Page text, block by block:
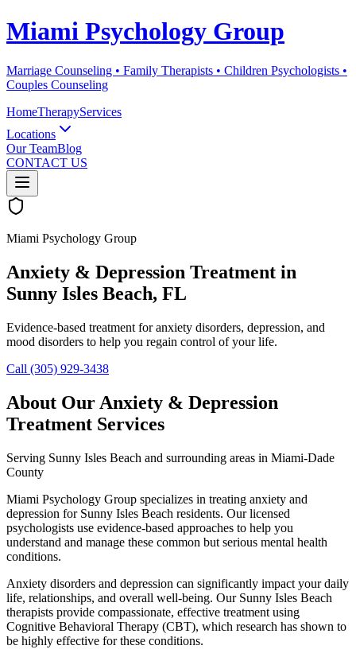
Miami Psychology Group
Marriage Counseling • Family Therapists • Children Psychologists •
Couples Counseling
HomeTherapyServices
Locations
Our TeamBlog
CONTACT US
Miami Psychology Group
Anxiety & Depression Treatment in
Sunny Isles Beach, FL
Evidence-based treatment for anxiety disorders, depression, and
mood disorders to help you regain control of your life.
Call (305) 929-3438
About Our Anxiety & Depression
Treatment Services
Serving Sunny Isles Beach and surrounding areas in Miami-Dade
County
Miami Psychology Group specializes in treating anxiety and
depression for Sunny Isles Beach residents. Our licensed
psychologists use evidence-based approaches to help you
understand and manage these common but serious mental health
conditions.
Anxiety disorders and depression can significantly impact your daily
life, relationships, and overall well-being. Our Sunny Isles Beach
therapists provide compassionate, effective treatment using
Cognitive Behavioral Therapy (CBT), which research has shown to
be highly effective for these conditions.